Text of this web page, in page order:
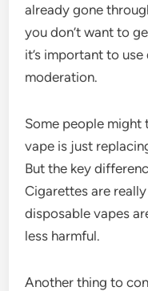
already gone
you don’t want to
it’s important to
moderation.
Some people might
vape is just
But the key
Cigarettes are
disposable vapes
less harmful.
Another thing to